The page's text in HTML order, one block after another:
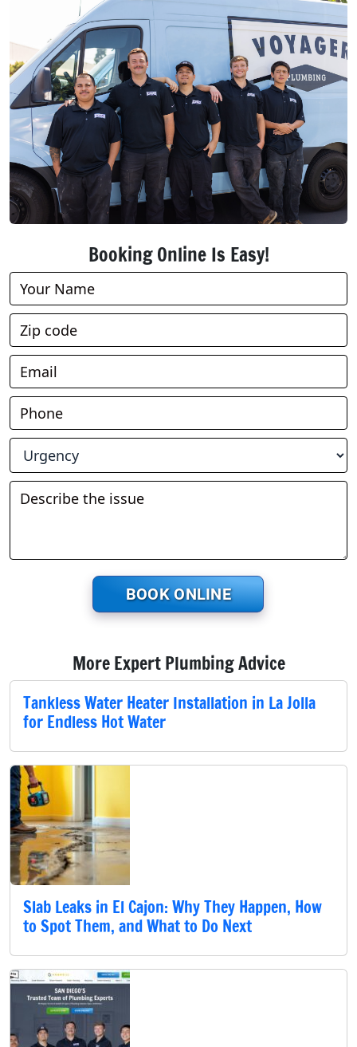
Booking Online Is Easy!
Book
Online
BOOK ONLINE
More Expert Plumbing Advice
Tankless Water Heater Installation in La Jolla
for Endless Hot Water
Slab Leaks in El Cajon: Why They Happen, How
to Spot Them, and What to Do Next